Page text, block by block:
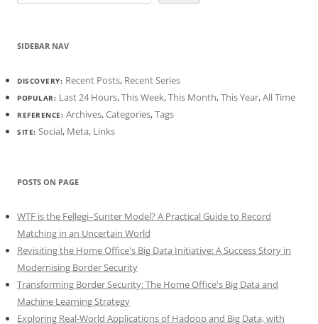
SIDEBAR NAV
DISCOVERY: Recent Posts, Recent Series
POPULAR: Last 24 Hours,This Week,This Month,This Year,All Time
REFERENCE: Archives,Categories,Tags
SITE: Social, Meta, Links
POSTS ON PAGE
WTF is the Fellegi–Sunter Model? A Practical Guide to Record
Matching in an Uncertain World
Revisiting the Home Office's Big Data Initiative: A Success Story in
Modernising Border Security
Transforming Border Security: The Home Office's Big Data and
Machine Learning Strategy
Exploring Real-World Applications of Hadoop and Big Data, with